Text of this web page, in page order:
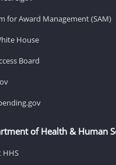
for Award Management (SAM)
House
Board
of Health & Human
HHS